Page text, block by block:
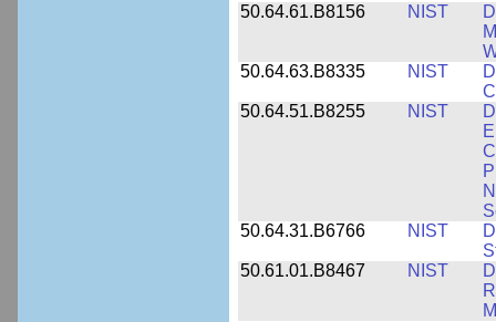
50.64.61.B8156
NIST
50.64.63.B8335
NIST
50.64.51.B8255
NIST
50.64.31.B6766
NIST
50.61.01.B8467
NIST